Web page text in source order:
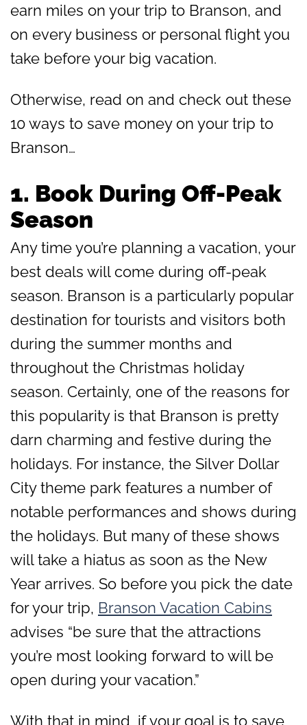
earn miles on your trip to Branson, and
on every business or personal flight you
take before your big vacation.
Otherwise, read on and check out these
10 ways to save money on your trip to
Branson…
1. Book During Off-Peak
Season
Any time you’re planning a vacation, your
best deals will come during off-peak
season. Branson is a particularly popular
destination for tourists and visitors both
during the summer months and
throughout the Christmas holiday
season. Certainly, one of the reasons for
this popularity is that Branson is pretty
darn charming and festive during the
holidays. For instance, the Silver Dollar
City theme park features a number of
notable performances and shows during
the holidays. But many of these shows
will take a hiatus as soon as the New
Year arrives. So before you pick the date
for your trip, Branson Vacation Cabins
advises “be sure that the attractions
you’re most looking forward to will be
open during your vacation.”
With that in mind, if your goal is to save